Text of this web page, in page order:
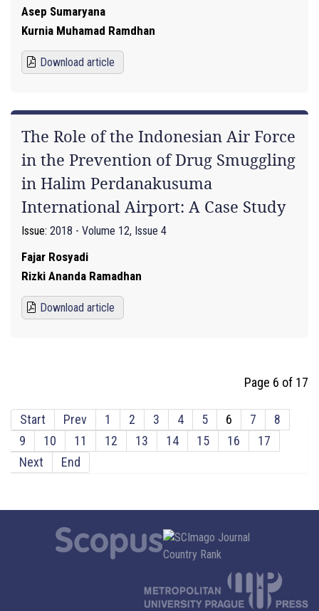
Asep Sumaryana
Kurnia Muhamad Ramdhan
Download article
The Role of the Indonesian Air Force
in the Prevention of Drug Smuggling
in Halim Perdanakusuma
International Airport: A Case Study
Issue: 2018 - Volume 12, Issue 4
Fajar Rosyadi
Rizki Ananda Ramadhan
Download article
Page 6 of 17
Start Prev 1 2 3 4 5 6 7
8
9
10 11 12 13 14 15 16
17
Next
End